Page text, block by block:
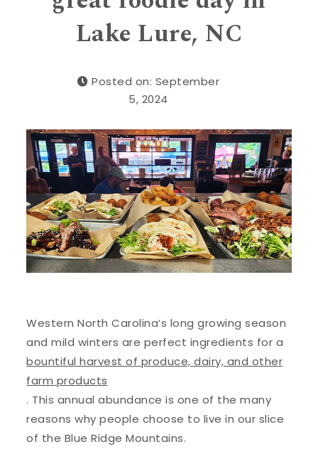
Lake Lure, NC
Posted on: September
5, 2024
Western North Carolina’s long growing season
and mild winters are perfect ingredients for a
bountiful harvest of produce, dairy, and other
farm products
. This annual abundance is one of the many
reasons why people choose to live in our slice
of the Blue Ridge Mountains.